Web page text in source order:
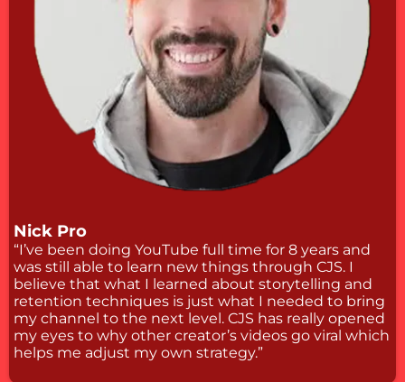
Nick Pro
“I’ve been doing YouTube full time for 8 years and
was still able to learn new things through CJS. I
believe that what I learned about storytelling and
retention techniques is just what I needed to bring
my channel to the next level. CJS has really opened
my eyes to why other creator’s videos go viral which
helps me adjust my own strategy.”